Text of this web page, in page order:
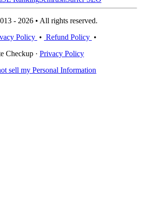
- 2026 • All rights reserved.
Policy • Refund Policy •
Checkup · Privacy Policy
sell my Personal Information